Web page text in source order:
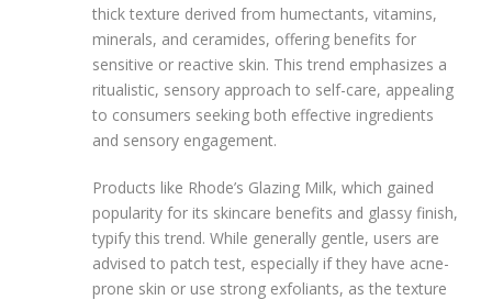
thick texture derived from humectants, vitamins,
minerals, and ceramides, offering benefits for
sensitive or reactive skin. This trend emphasizes a
ritualistic, sensory approach to self-care, appealing
to consumers seeking both effective ingredients
and sensory engagement.
Products like Rhode’s Glazing Milk, which gained
popularity for its skincare benefits and glassy finish,
typify this trend. While generally gentle, users are
advised to patch test, especially if they have acne-
prone skin or use strong exfoliants, as the texture